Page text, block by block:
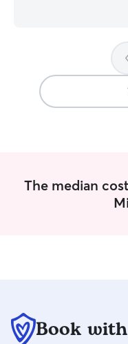
rules are for that
to uphold those. I
reactive dog (to other
I won’t be able to
moment.
The median
Book